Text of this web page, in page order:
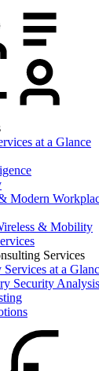
at a Glance
Modern
& Mobility
Services
at a
Security Analysis